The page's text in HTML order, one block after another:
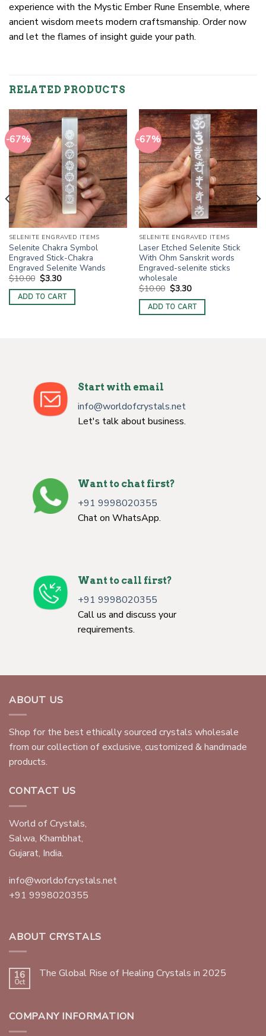
experience with the Mystic Ember Rune Ensemble, where
ancient wisdom meets modern craftsmanship. Order now
and let the flames of insight guide your path.
RELATED PRODUCTS
-67%
SELENITE ENGRAVED ITEMS
Selenite Chakra Symbol
Engraved Stick-Chakra
Engraved Selenite Wands
$10.00 Original
price
was:
$10.00.
$3.30Current
is:
$3.30.
ADD TO CART
-67%
SELENITE ENGRAVED ITEMS
Laser Etched Selenite Stick
With Ohm Sanskrit words
Engraved-selenite sticks
wholesale
$10.00 Original
price
was:
$10.00.
$3.30Current
is:
$3.30.
ADD TO CART
Start with email
info@worldofcrystals.net
Let's talk about business.
Want to chat first?
+91 9998020355
Chat on WhatsApp.
Want to call first?
+91 9998020355
Call us and discuss your
requirements.
ABOUT US
Shop for the best ethically sourced crystals wholesale
from our collection of exclusive, customized & handmade
products.
CONTACT US
World of Crystals,
Salwa, Khambhat,
Gujarat, India.
info@worldofcrystals.net
+91 9998020355
ABOUT CRYSTALS
16
Oct
The Global Rise of Healing Crystals in 2025
COMPANY INFORMATION